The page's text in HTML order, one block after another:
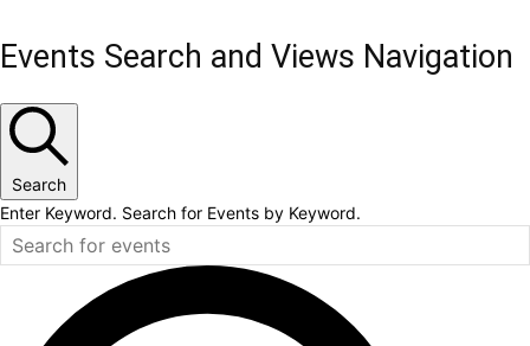
Events
Events Search and Views Navigation
Search
Enter Keyword. Search for Events by Keyword.